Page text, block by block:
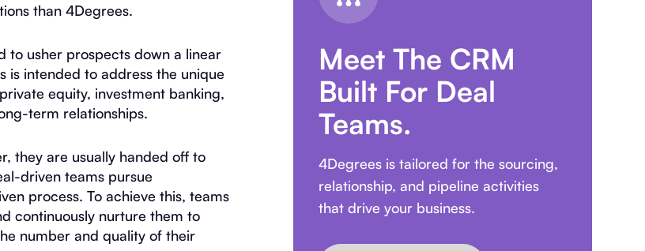
than 4Degrees.
to usher prospects down a linear
is intended to address the unique
equity, investment banking,
term relationships.
they are usually handed off to
driven teams pursue
process. To achieve this, teams
continuously nurture them to
number and quality of their
Meet The CRM
Built For Deal
Teams.
4Degrees is tailored for the sourcing,
relationship, and pipeline activities
that drive your business.